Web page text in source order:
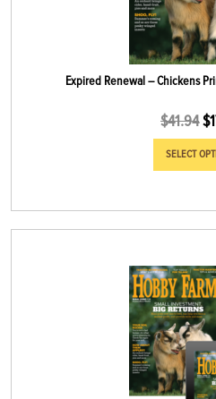
Expired Renewal – Chickens
$41.94$
SELECT